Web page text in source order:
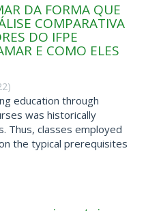
DA FORMA QUE
COMPARATIVA
DO IFPE
E COMO ELES
)
education through
was historically
Thus, classes employed
the typical prerequisites